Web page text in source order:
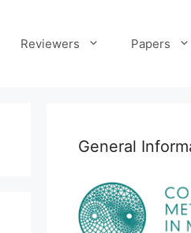
Reviewers Papers
General